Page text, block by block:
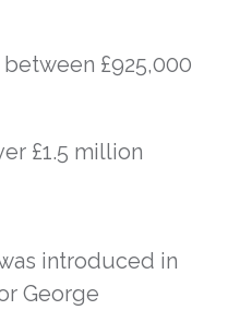
£925,000
£1.5 million
introduced in
George